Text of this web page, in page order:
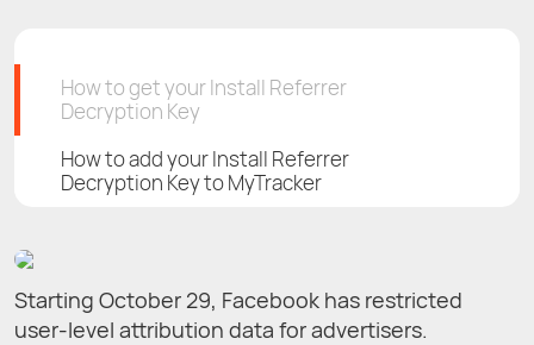
Starting October 29, Facebook has restricted
user-level attribution data for advertisers.
How to get your Install Referrer
Decryption Key
How to add your Install Referrer
Decryption Key to MyTracker